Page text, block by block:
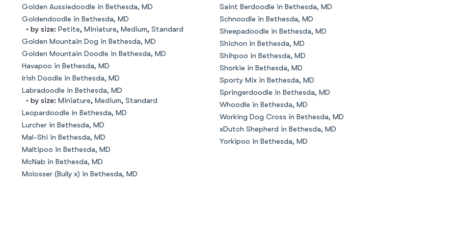
Hovawart
Irish Water Spaniel
Japanese Terrier
Golden Aussiedoodle in Bethesda, MD
Goldendoodle in Bethesda, MD
• by size: Petite, Miniature, Medium, Standard
Golden Mountain Dog in Bethesda, MD
Golden Mountain Doodle in Bethesda, MD
Havapoo in Bethesda, MD
Irish Doodle in Bethesda, MD
Labradoodle in Bethesda, MD
• by size: Miniature, Medium, Standard
Leopardoodle in Bethesda, MD
Lurcher in Bethesda, MD
Mal-Shi in Bethesda, MD
Maltipoo in Bethesda, MD
McNab in Bethesda, MD
Molosser (Bully x) in Bethesda, MD
Saint Berdoodle in Bethesda, MD
Schnoodle in Bethesda, MD
Sheepadoodle in Bethesda, MD
Shichon in Bethesda, MD
Shihpoo in Bethesda, MD
Shorkie in Bethesda, MD
Sporty Mix in Bethesda, MD
Springerdoodle in Bethesda, MD
Whoodle in Bethesda, MD
Working Dog Cross in Bethesda, MD
xDutch Shepherd in Bethesda, MD
Yorkipoo in Bethesda, MD